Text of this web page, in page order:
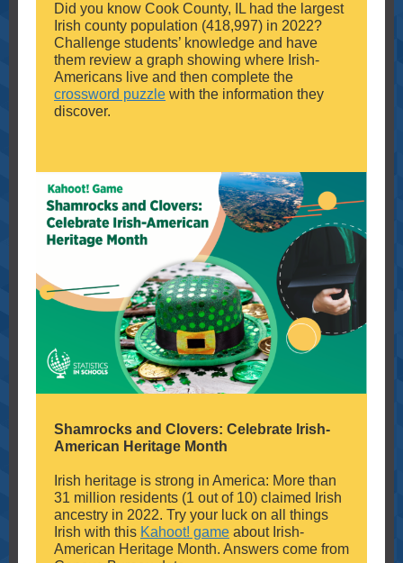
Did you know Cook County, IL had the largest
Irish county population (418,997) in 2022?
Challenge students’ knowledge and have
them review a graph showing where Irish-
Americans live and then complete the
crossword puzzle with the information they
discover.
Shamrocks and Clovers: Celebrate Irish-
American Heritage Month
Irish heritage is strong in America: More than
31 million residents (1 out of 10) claimed Irish
ancestry in 2022. Try your luck on all things
Irish with this Kahoot! game about Irish-
American Heritage Month. Answers come from